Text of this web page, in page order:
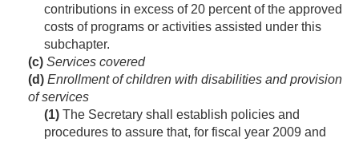
contributions in excess of 20 percent of the approved
costs of programs or activities assisted under this
subchapter.
(c) Services covered
(d) Enrollment of children with disabilities and provision
of services
(1) The Secretary shall establish policies and
procedures to assure that, for fiscal year 2009 and